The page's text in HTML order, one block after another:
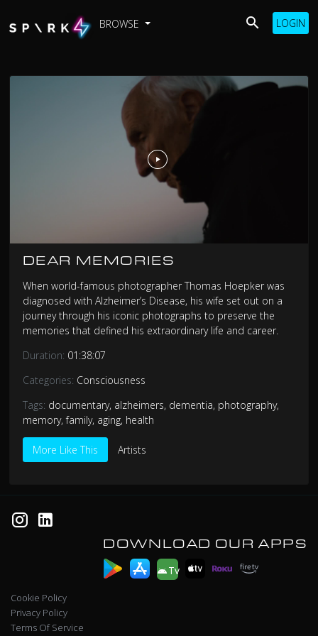
BROWSE LOGIN
DEAR MEMORIES
When world-famous photographer Thomas Hoepker was
diagnosed with Alzheimer’s Disease, his wife set out on a
journey through his iconic photographs to preserve the
memories that defined his extraordinary life and career.
Duration: 01:38:07
Categories: Consciousness
Tags: documentary, alzheimers, dementia, photography,
memory,family, aging, health
More Like This Artists
DOWNLOAD OUR APPS
Tv
Cookie Policy
Privacy Policy
Terms Of Service